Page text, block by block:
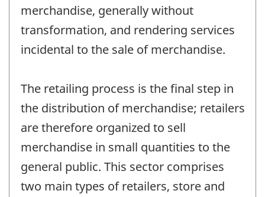
merchandise, generally without
transformation, and rendering services
incidental to the sale of merchandise.
The retailing process is the final step in
the distribution of merchandise; retailers
are therefore organized to sell
merchandise in small quantities to the
general public. This sector comprises
two main types of retailers, store and